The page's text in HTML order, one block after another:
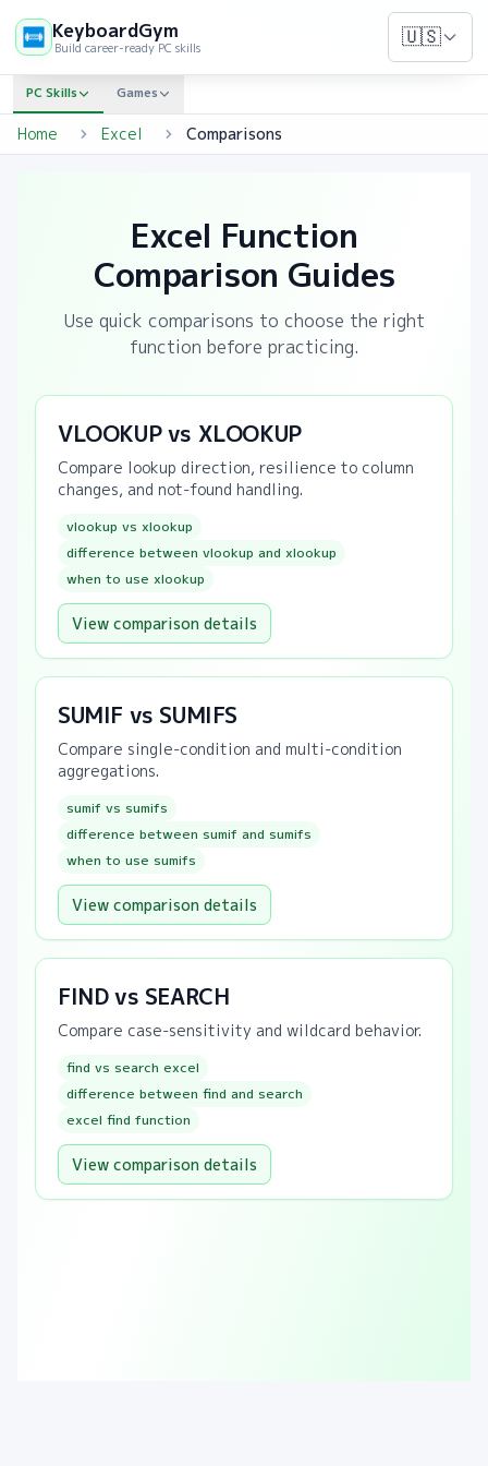
KeyboardGym
Build career-ready PC skills 🇺🇸
PC Skills Games
Home Excel Comparisons
Excel Function
Comparison Guides
Use quick comparisons to choose the right
function before practicing.
VLOOKUP vs XLOOKUP
Compare lookup direction, resilience to column
changes, and not-found handling.
vlookup vs xlookup
difference between vlookup and xlookup
when to use xlookup
View comparison details
SUMIF vs SUMIFS
Compare single-condition and multi-condition
aggregations.
sumif vs sumifs
difference between sumif and sumifs
when to use sumifs
View comparison details
FIND vs SEARCH
Compare case-sensitivity and wildcard behavior.
find vs search excel
difference between find and search
excel find function
View comparison details